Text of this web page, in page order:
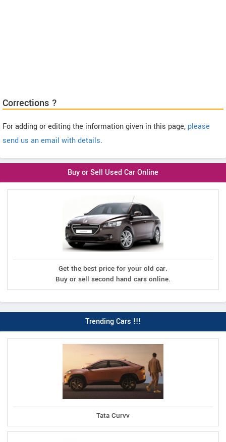
Corrections ?
For adding or editing the information given in this page, please
send us an email with details.
Buy or Sell Used Car Online
Get the best price for your old car.
Buy or sell second hand cars online.
Trending Cars !!!
Tata Curvv